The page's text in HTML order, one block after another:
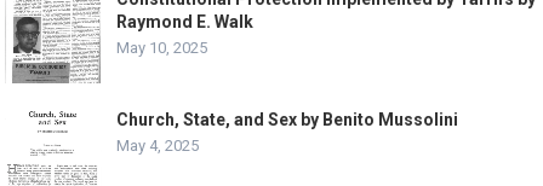
Raymond E. Walk
May 10, 2025
Church, State, and Sex by Benito Mussolini
May 4, 2025